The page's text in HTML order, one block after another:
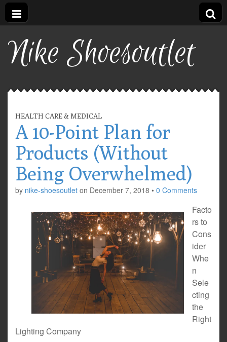
Nike Shoesoutlet
HEALTH CARE & MEDICAL
A 10-Point Plan for
Products (Without
Being Overwhelmed)
by nike-shoesoutlet on December 7, 2018 • 0 Comments
Facto
rs to
Cons
ider
Whe
n
Sele
cting
the
Right
Lighting Company